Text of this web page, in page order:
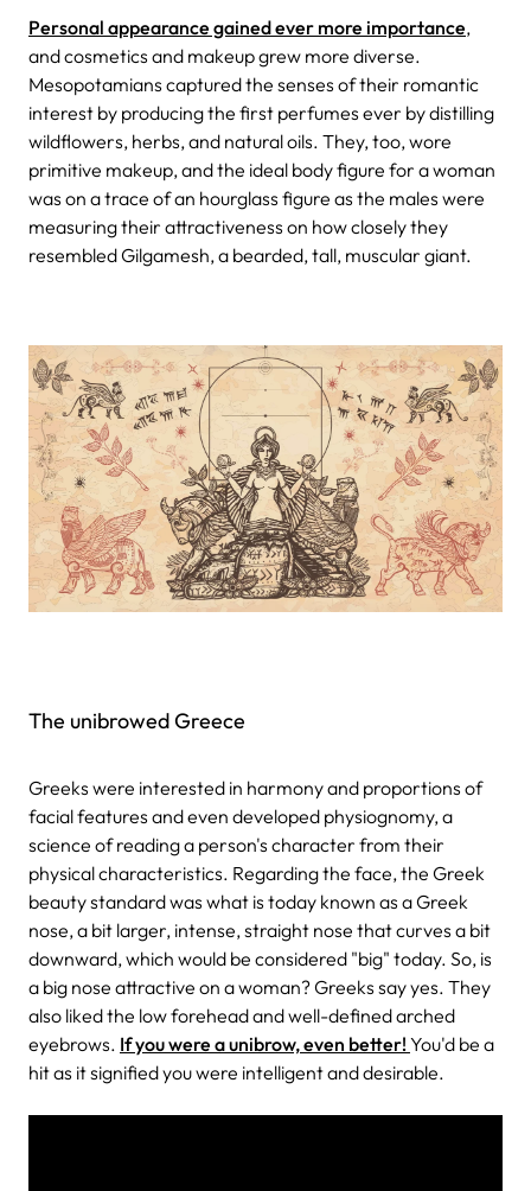
Personal appearance gained ever more importance,
and cosmetics and makeup grew more diverse.
Mesopotamians captured the senses of their romantic
interest by producing the first perfumes ever by distilling
wildflowers, herbs, and natural oils. They, too, wore
primitive makeup, and the ideal body figure for a woman
was on a trace of an hourglass figure as the males were
measuring their attractiveness on how closely they
resembled Gilgamesh, a bearded, tall, muscular giant.
The unibrowed Greece
Greeks were interested in harmony and proportions of
facial features and even developed physiognomy, a
science of reading a person's character from their
physical characteristics. Regarding the face, the Greek
beauty standard was what is today known as a Greek
nose, a bit larger, intense, straight nose that curves a bit
downward, which would be considered "big" today. So, is
a big nose attractive on a woman? Greeks say yes. They
also liked the low forehead and well-defined arched
eyebrows. If you were a unibrow, even better! You'd be a
hit as it signified you were intelligent and desirable.